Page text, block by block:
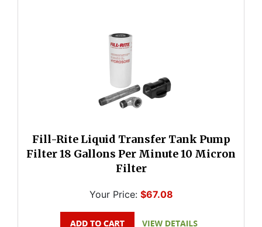
Fill-Rite Liquid Transfer Tank Pump
Filter 18 Gallons Per Minute 10 Micron
Filter
Your Price: $67.08